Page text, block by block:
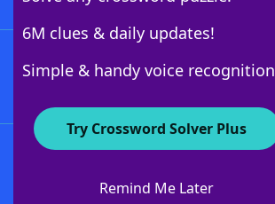
6M clues & daily updates!
Simple & handy voice recognition
Try Crossword Solver Plus
Remind Me Later
About WordFinder